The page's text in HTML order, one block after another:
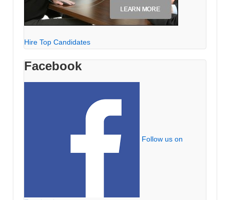
Hire Top Candidates
Facebook
Follow us on